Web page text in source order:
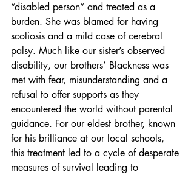
“disabled person” and treated as a
burden. She was blamed for having
scoliosis and a mild case of cerebral
palsy. Much like our sister’s observed
disability, our brothers’ Blackness was
met with fear, misunderstanding and a
refusal to offer supports as they
encountered the world without parental
guidance. For our eldest brother, known
for his brilliance at our local schools,
this treatment led to a cycle of desperate
measures of survival leading to